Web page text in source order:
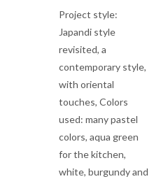
Project style:
Japandi style
revisited, a
contemporary style,
with oriental
touches, Colors
used: many pastel
colors, aqua green
for the kitchen,
white, burgundy and